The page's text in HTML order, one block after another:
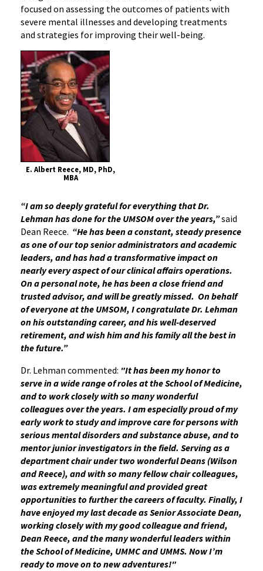
focused on assessing the outcomes of patients with
severe mental illnesses and developing treatments
and strategies for improving their well-being.
E. Albert Reece, MD, PhD,
MBA
“I am so deeply grateful for everything that Dr.
Lehman has done for the UMSOM over the years,”said
Dean Reece. “He has been a constant, steady presence
as one of our top senior administrators and academic
leaders, and has had a transformative impact on
nearly every aspect of our clinical affairs operations.
On a personal note, he has been a close friend and
trusted advisor, and will be greatly missed. On behalf
of everyone at the UMSOM, I congratulate Dr. Lehman
on his outstanding career, and his well-deserved
retirement, and wish him and his family all the best in
the future.”
Dr. Lehman commented: "It has been my honor to
serve in a wide range of roles at the School of Medicine,
and to work closely with so many wonderful
colleagues over the years. I am especially proud of my
early work to study and improve care for persons with
serious mental disorders and substance abuse, and to
mentor junior investigators in the field. Serving as a
department chair under two wonderful Deans (Wilson
and Reece), and with so many fellow chair colleagues,
was extremely meaningful and provided great
opportunities to further the careers of faculty. Finally, I
have enjoyed my last decade as Senior Associate Dean,
working closely with my good colleague and friend,
Dean Reece, and the many wonderful leaders within
the School of Medicine, UMMC and UMMS. Now I’m
ready to move on to new adventures!"